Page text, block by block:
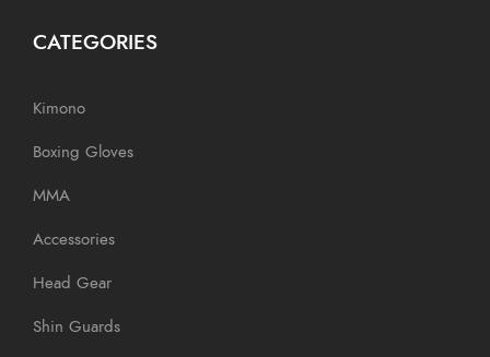
CATEGORIES
Kimono
Boxing Gloves
MMA
Accessories
Head Gear
Shin Guards